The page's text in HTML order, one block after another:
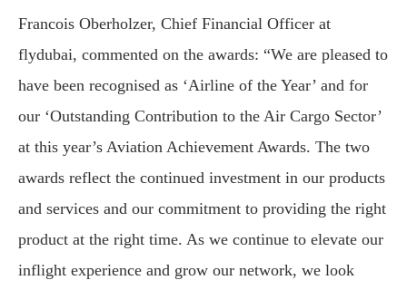
Francois Oberholzer, Chief Financial Officer at
flydubai, commented on the awards: “We are pleased to
have been recognised as ‘Airline of the Year’ and for
our ‘Outstanding Contribution to the Air Cargo Sector’
at this year’s Aviation Achievement Awards. The two
awards reflect the continued investment in our products
and services and our commitment to providing the right
product at the right time. As we continue to elevate our
inflight experience and grow our network, we look